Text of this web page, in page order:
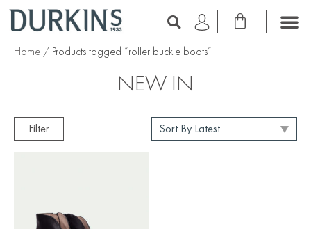
Home / Products tagged “roller buckle boots”
NEW IN
Filter